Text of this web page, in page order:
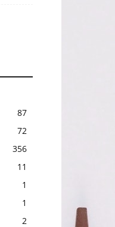
87
72
356
11
1
1
2